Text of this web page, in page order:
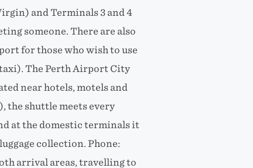
and Terminals 3 and 4
someone. There are also
for those who wish to use
The Perth Airport City
near hotels, motels and
the shuttle meets every
at the domestic terminals it
collection. Phone:
arrival areas, travelling to